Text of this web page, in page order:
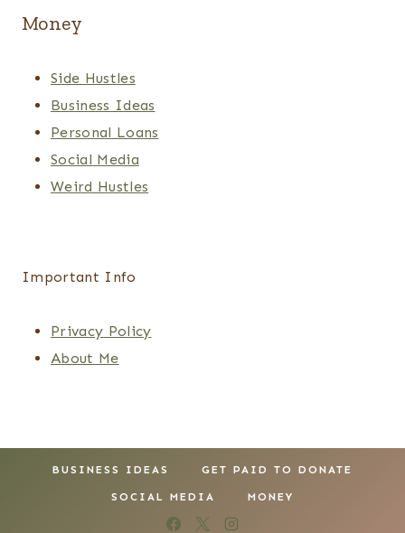
Money
Side Hustles
Business Ideas
Personal Loans
Social Media
Weird Hustles
Important Info
Privacy Policy
About Me
BUSINESS IDEAS GET PAID TO DONATE
SOCIAL MEDIA MONEY